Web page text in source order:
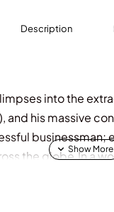
Description
into the
his massive
the globe.In a